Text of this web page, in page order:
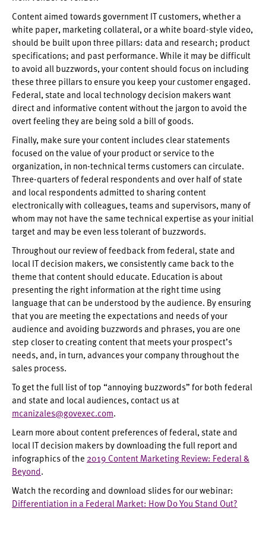
Content aimed towards government IT customers, whether a
white paper, marketing collateral, or a white board-style video,
should be built upon three pillars: data and research; product
specifications; and past performance. While it may be difficult
to avoid all buzzwords, your content should focus on including
these three pillars to ensure you keep your customer engaged.
Federal, state and local technology decision makers want
direct and informative content without the jargon to avoid the
overt feeling they are being sold a bill of goods.
Finally, make sure your content includes clear statements
focused on the value of your product or service to the
organization, in non-technical terms customers can circulate.
Three-quarters of federal respondents and over half of state
and local respondents admitted to sharing content
electronically with colleagues, teams and supervisors, many of
whom may not have the same technical expertise as your initial
target and may be even less tolerant of buzzwords.
Throughout our review of feedback from federal, state and
local IT decision makers, we consistently came back to the
theme that content should educate. Education is about
presenting the right information at the right time using
language that can be understood by the audience. By ensuring
that you are meeting the expectations and needs of your
audience and avoiding buzzwords and phrases, you are one
step closer to creating content that meets your prospect’s
needs, and, in turn, advances your company throughout the
sales process.
To get the full list of top “annoying buzzwords” for both federal
and state and local audiences, contact us at
mcanizales@govexec.com.
Learn more about content preferences of federal, state and
local IT decision makers by downloading the full report and
infographics of the 2019 Content Marketing Review: Federal &
Beyond.
Watch the recording and download slides for our webinar:
Differentiation in a Federal Market: How Do You Stand Out?